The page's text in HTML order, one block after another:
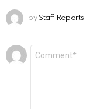
by Staff Reports
Leave
a